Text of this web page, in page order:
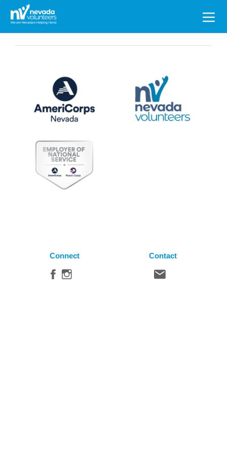
Search
for:
Connect Contact